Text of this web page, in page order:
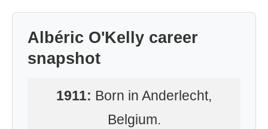
Albéric O'Kelly career
snapshot
1911: Born in Anderlecht,
Belgium.